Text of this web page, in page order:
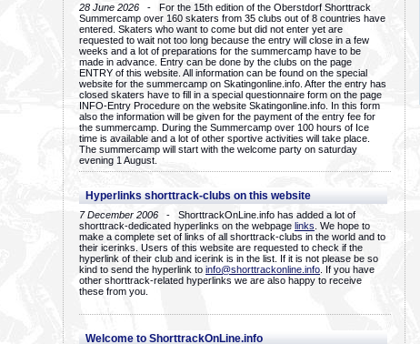
28 June 2026 - For the 15th edition of the Oberstdorf Shorttrack
Summercamp over 160 skaters from 35 clubs out of 8 countries have
entered. Skaters who want to come but did not enter yet are
requested to wait not too long because the entry will close in a few
weeks and a lot of preparations for the summercamp have to be
made in advance. Entry can be done by the clubs on the page
ENTRY of this website. All information can be found on the special
website for the summercamp on Skatingonline.info. After the entry has
closed skaters have to fill in a special questionnaire form on the page
INFO-Entry Procedure on the website Skatingonline.info. In this form
also the information will be given for the payment of the entry fee for
the summercamp. During the Summercamp over 100 hours of Ice
time is available and a lot of other sportive activities will take place.
The summercamp will start with the welcome party on saturday
evening 1 August.
Hyperlinks shorttrack-clubs on this website
7 December 2006 - ShorttrackOnLine.info has added a lot of
shorttrack-dedicated hyperlinks on the webpage links . We hope to
make a complete set of links of all shorttrack-clubs in the world and to
their icerinks. Users of this website are requested to check if the
hyperlink of their club and icerink is in the list. If it is not please be so
kind to send the hyperlink to info@shorttrackonline.info . If you have
other shorttrack-related hyperlinks we are also happy to receive
these from you.
Welcome to ShorttrackOnLine.info